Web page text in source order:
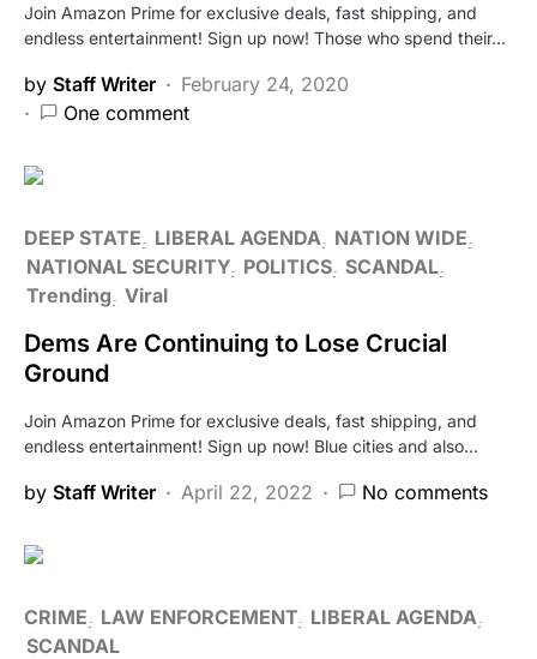
Join Amazon Prime for exclusive deals, fast shipping, and
endless entertainment! Sign up now! Those who spend their…
by Staff Writer
February 24, 2020
One comment
DEEP STATE LIBERAL AGENDA
NATION WIDE
NATIONAL SECURITY POLITICS SCANDAL
Trending Viral
Dems Are Continuing to Lose Crucial
Ground
Join Amazon Prime for exclusive deals, fast shipping, and
endless entertainment! Sign up now! Blue cities and also…
by Staff Writer April 22, 2022 No comments
CRIME LAW ENFORCEMENT LIBERAL AGENDA
SCANDAL